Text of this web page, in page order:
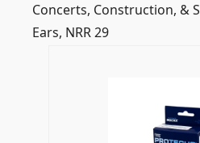
Concerts, Construction, &
Ears, NRR 29